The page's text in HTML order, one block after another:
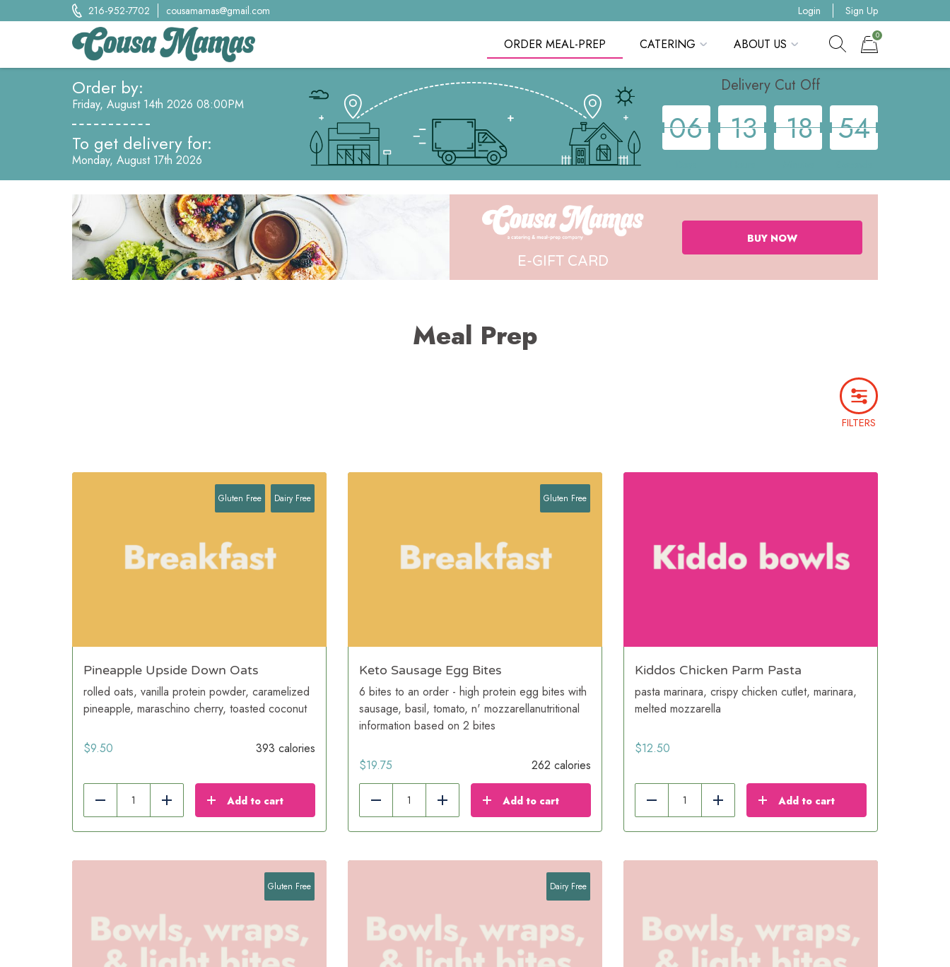
to
216-952-7702 cousamamas@gmail.com Login Sign Up
ORDER MEAL-PREP CATERING
ABOUT US
0
Food from the Heart
Order by:
Friday, August 14th 2026 08:00PM
To get delivery for:
Monday, August 17th 2026
Delivery Cut Off
06 13 18 53
E-GIFT CARD
BUY NOW
Meal Prep
FILTERS
Pineapple Upside Down Oats
rolled oats, vanilla protein powder, caramelized
pineapple, maraschino cherry, toasted coconut
$9.50 393 calories
Gluten Free Dairy Free
Reduce Add Add to cart
Keto Sausage Egg Bites
6 bites to an order - high protein egg bites with
sausage, basil, tomato, n' mozzarellanutritional
information based on 2 bites
$19.75 262 calories
Gluten Free
Reduce Add Add to cart
Kiddos Chicken Parm Pasta
pasta marinara, crispy chicken cutlet, marinara,
melted mozzarella
$12.50
Reduce Add Add to cart
Gluten Free Dairy Free